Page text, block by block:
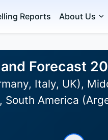
Reports About Us
Forecast
Italy, UK),
South America